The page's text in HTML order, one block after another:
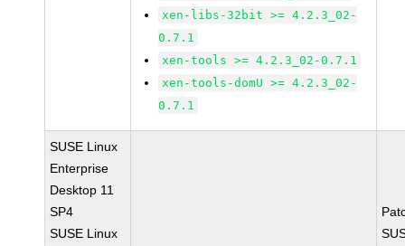
xen-libs-32bit >= 4.2.3_02-
0.7.1
xen-tools >= 4.2.3_02-0.7.1
xen-tools-domU >= 4.2.3_02-
0.7.1
SUSE Linux
Enterprise
Desktop 11
SP4
SUSE Linux